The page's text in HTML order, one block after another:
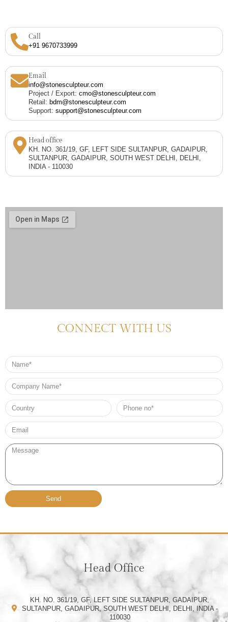
Call
+91 9670733999
Email
info@stonesculpteur.com
Project / Export: cmo@stonesculpteur.com
Retail: bdm@stonesculpteur.com
Support: support@stonesculpteur.com
Head office
KH. NO. 361/19, GF, LEFT SIDE SULTANPUR, GADAIPUR,
SULTANPUR, GADAIPUR, SOUTH WEST DELHI, DELHI,
INDIA - 110030
CONNECT WITH US
Name
Company
Name
Country
Phone
no*
Email*
Message
Send
Head Office
KH. NO. 361/19, GF, LEFT SIDE SULTANPUR, GADAIPUR,
SULTANPUR, GADAIPUR, SOUTH WEST DELHI, DELHI, INDIA -
110030